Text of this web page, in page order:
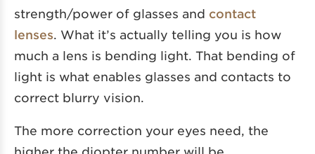
strength/power of glasses and contact
lenses . What it’s actually telling you is how
much a lens is bending light. That bending of
light is what enables glasses and contacts to
correct blurry vision.
The more correction your eyes need, the
higher the diopter number will be.